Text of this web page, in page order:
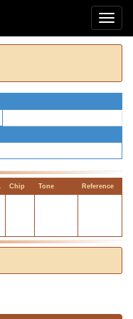
Chip Tone Reference